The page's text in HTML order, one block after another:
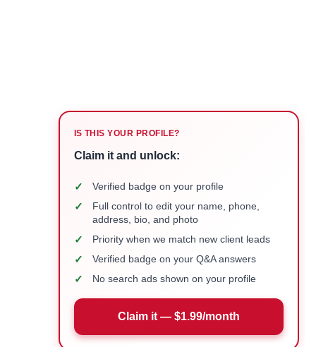
IS THIS YOUR PROFILE?
Claim it and unlock:
✓ Verified badge on your profile
✓
Full control to edit your name, phone,
address, bio, and photo
✓ Priority when we match new client leads
✓ Verified badge on your Q&A answers
✓ No search ads shown on your profile
Claim it — $1.99/month